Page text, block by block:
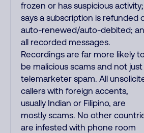
frozen or has suspicious activity;
says a subscription is refunded
auto-renewed/auto-debited;
all recorded messages.
Recordings are far more likely
be malicious scams and not just
telemarketer spam. All
callers with foreign accents,
usually Indian or Filipino, are
mostly scams. No other
are infested with phone room